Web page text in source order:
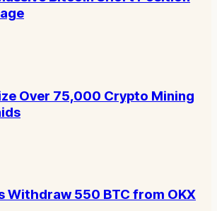
Over 75,000 Crypto Mining
Withdraw 550 BTC from OKX